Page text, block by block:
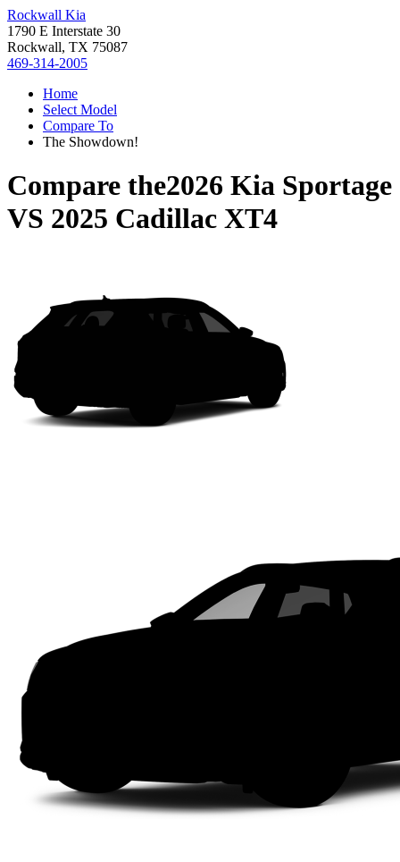
Rockwall Kia
1790 E Interstate 30
Rockwall, TX 75087
469-314-2005
Home
Select Model
Compare To
The Showdown!
Compare the2026 Kia Sportage
VS 2025 Cadillac XT4